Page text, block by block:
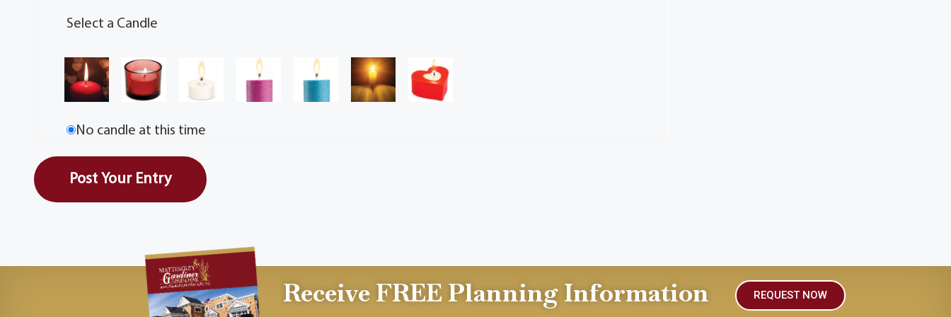
Select a Candle
No candle at this time
Receive FREE Planning Information REQUEST NOW